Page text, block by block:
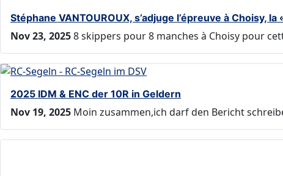
Stéphane VANTOUROUX, s’adjuge l’épreuve à Choisy,
Nov 23, 20258 skippers pour 8 manches à Choisy pour
2025 IDM & ENC der 10R in Geldern
Nov 19, 2025 Moin zusammen,ich darf den Bericht